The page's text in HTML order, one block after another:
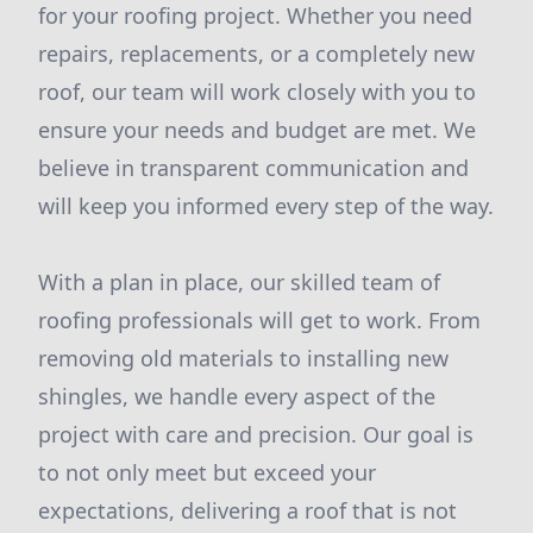
for your roofing project. Whether you need
repairs, replacements, or a completely new
roof, our team will work closely with you to
ensure your needs and budget are met. We
believe in transparent communication and
will keep you informed every step of the way.
With a plan in place, our skilled team of
roofing professionals will get to work. From
removing old materials to installing new
shingles, we handle every aspect of the
project with care and precision. Our goal is
to not only meet but exceed your
expectations, delivering a roof that is not